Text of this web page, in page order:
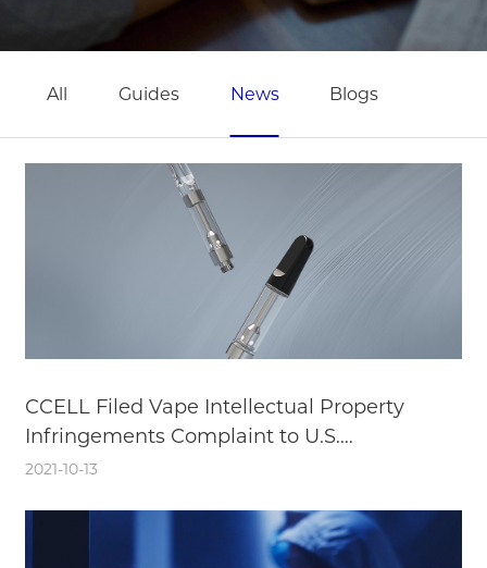
All Guides News Blogs
CCELL Filed Vape Intellectual Property
Infringements Complaint to U.S.
International Trade Commission
2021-10-13